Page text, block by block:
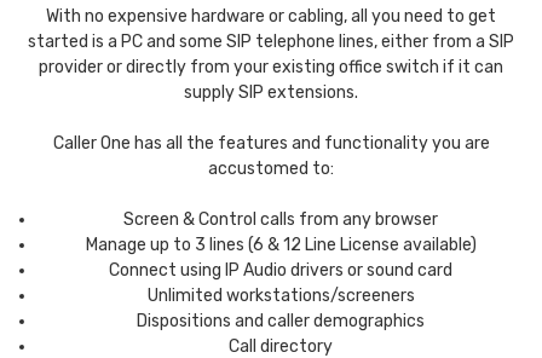
With no expensive hardware or cabling, all you need to get
started is a PC and some SIP telephone lines, either from a SIP
provider or directly from your existing office switch if it can
supply SIP extensions.
Caller One has all the features and functionality you are
accustomed to:
Screen & Control calls from any browser
Manage up to 3 lines (6 & 12 Line License available)
Connect using IP Audio drivers or sound card
Unlimited workstations/screeners
Dispositions and caller demographics
Call directory